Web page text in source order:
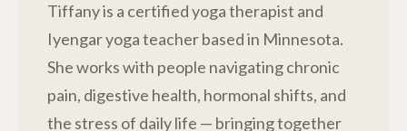
Tiffany is a certified yoga therapist and
Iyengar yoga teacher based in Minnesota.
She works with people navigating chronic
pain, digestive health, hormonal shifts, and
the stress of daily life — bringing together